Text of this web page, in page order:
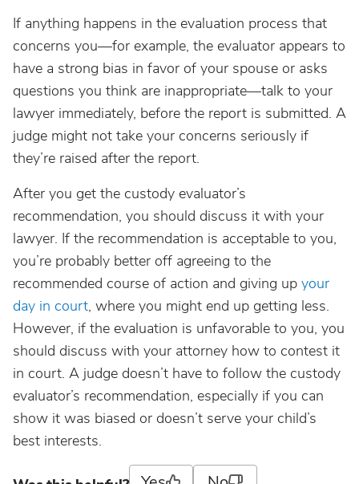
If anything happens in the evaluation process that
concerns you—for example, the evaluator appears to
have a strong bias in favor of your spouse or asks
questions you think are inappropriate—talk to your
lawyer immediately, before the report is submitted. A
judge might not take your concerns seriously if
they’re raised after the report.
After you get the custody evaluator’s
recommendation, you should discuss it with your
lawyer. If the recommendation is acceptable to you,
you’re probably better off agreeing to the
recommended course of action and giving up your
day in court, where you might end up getting less.
However, if the evaluation is unfavorable to you, you
should discuss with your attorney how to contest it
in court. A judge doesn’t have to follow the custody
evaluator’s recommendation, especially if you can
show it was biased or doesn’t serve your child’s
best interests.